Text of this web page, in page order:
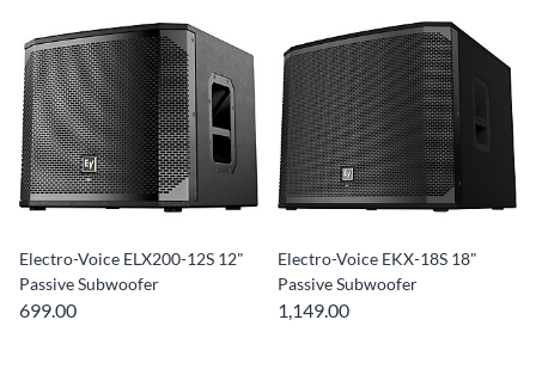
Electro-Voice ELX200-12S 12"
Passive Subwoofer
699.00
Electro-Voice EKX-18S 18"
Passive Subwoofer
1,149.00